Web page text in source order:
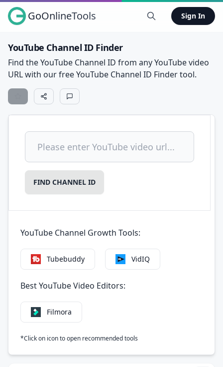
GoOnlineTools Sign In
YouTube Channel ID Finder
Find the YouTube Channel ID from any YouTube video
URL with our free YouTube Channel ID Finder tool.
Search
FIND CHANNEL ID
YouTube Channel Growth Tools:
Tubebuddy VidIQ
Best YouTube Video Editors:
Filmora
*Click on icon to open recommended tools